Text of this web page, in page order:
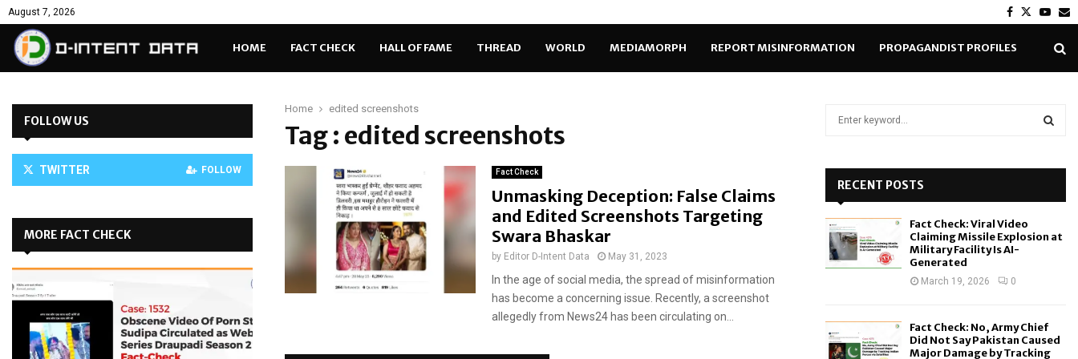
August 7, 2026 Facebook
Twitter
HOME FACT CHECK HALL OF FAME THREAD WORLD MEDIAMORPH REPORT MISINFORMATION PROPAGANDIST PROFILES
Home edited screenshots
Tag : edited screenshots
Fact Check
Unmasking Deception: False Claims
and Edited Screenshots Targeting
Swara Bhaskar
by Editor D-Intent Data May 31, 2023
In the age of social media, the spread of misinformation
has become a concerning issue. Recently, a screenshot
allegedly from News24 has been circulating on...
FOLLOW US
TWITTER FOLLOW
MORE FACT CHECK
o
RECENT POSTS
Fact Check: Viral Video
Claiming Missile Explosion at
Military Facility Is AI-
Generated
March 19, 2026 0
Fact Check: No, Army Chief
Did Not Say Pakistan Caused
Major Damage by Tracking